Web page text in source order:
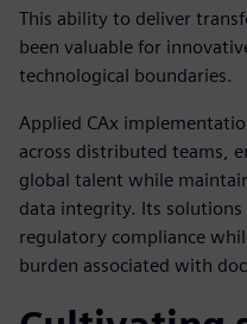
This ability to deliver
been valuable for
technological boundaries.
Applied CAx
across distributed teams,
global talent while
data integrity. Its solutions
regulatory compliance
burden associated with